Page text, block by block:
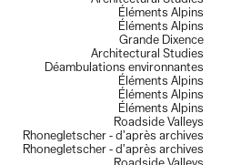
Éléments Alpins
Éléments Alpins
Grande Dixence
Architectural Studies
Déambulations environnantes
Éléments Alpins
Éléments Alpins
Éléments Alpins
Roadside Valleys
Rhonegletscher - d’après archives
Rhonegletscher - d’après archives